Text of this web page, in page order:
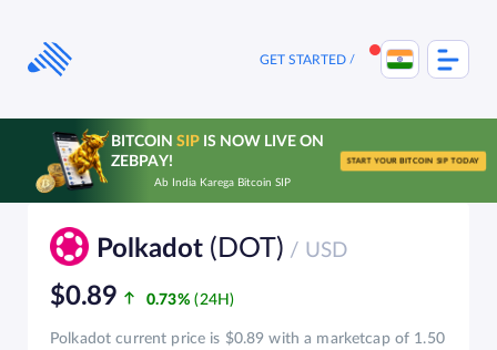
content
GET STARTED
BITCOIN SIPIS NOW LIVE ON
ZEBPAY!
Ab India Karega Bitcoin SIP
START YOUR BITCOIN SIP TODAY
Polkadot (DOT) / USD
$0.89 0.73%
Polkadot current price is $0.89 with a marketcap of 1.50